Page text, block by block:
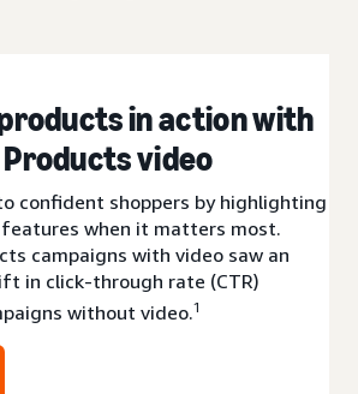
in action with
video
confident shoppers by highlighting
when it matters most.
campaigns with video saw an
in click-through rate (CTR)
without video.1